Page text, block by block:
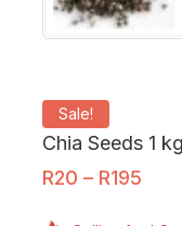
Sale!
Chia Seeds 1 kg
R20 – R195
14 products